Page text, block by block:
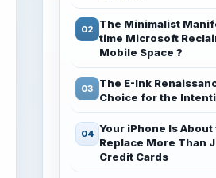
The Minimalist
time Microsoft
Mobile Space ?
The E-Ink
Choice for the
Your iPhone Is About
Replace More Than
Credit Cards